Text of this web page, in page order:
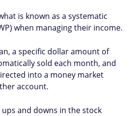
is known as a systematic
when managing their income.
a specific dollar amount of
sold each month, and
into a money market
account.
and downs in the stock